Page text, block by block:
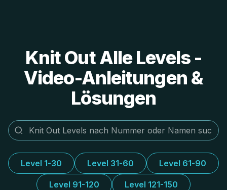
Knit Out Alle Levels -
Video-Anleitungen &
Lösungen
Level 1-30 Level 31-60 Level 61-90
Level 91-120 Level 121-150